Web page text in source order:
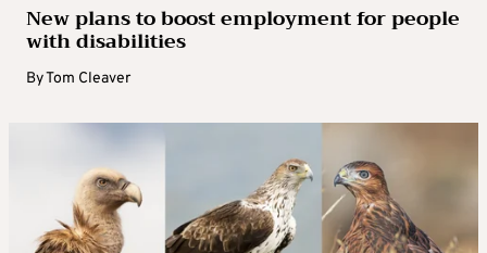
New plans to boost employment for people
with disabilities
ByTom Cleaver